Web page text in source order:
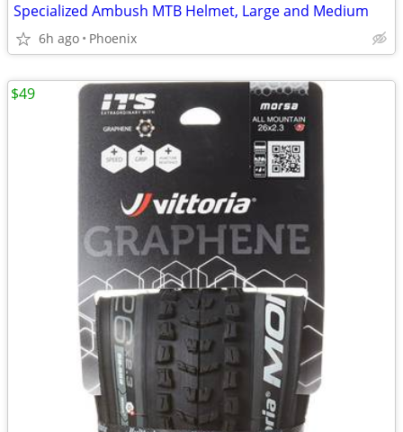
Specialized Ambush MTB Helmet, Large and Medium
6h ago Phoenix
$49